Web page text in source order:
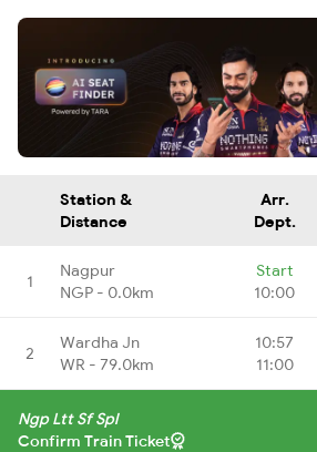
Station &
Distance
Arr.
Dept.
1
Nagpur
NGP - 0.0km
Start
10:00
2
Wardha Jn
WR - 79.0km
10:57
11:00
Ngp Ltt Sf Spl
Confirm Train Ticket